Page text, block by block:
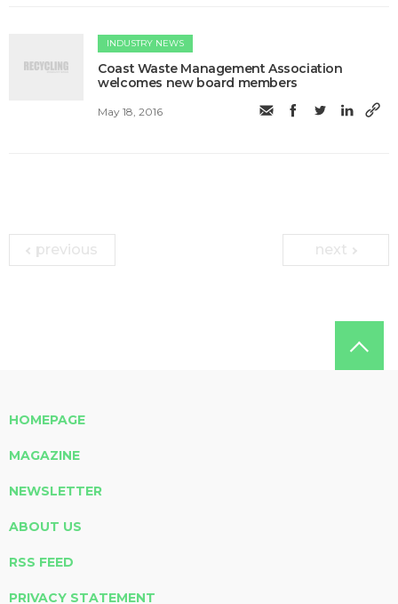
INDUSTRY NEWS
Coast Waste Management Association
welcomes new board members
May 18, 2016
previous next
HOMEPAGE
MAGAZINE
NEWSLETTER
ABOUT US
RSS FEED
PRIVACY STATEMENT